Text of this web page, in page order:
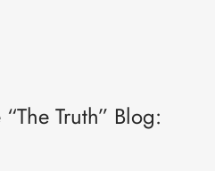
Truth” Blog: